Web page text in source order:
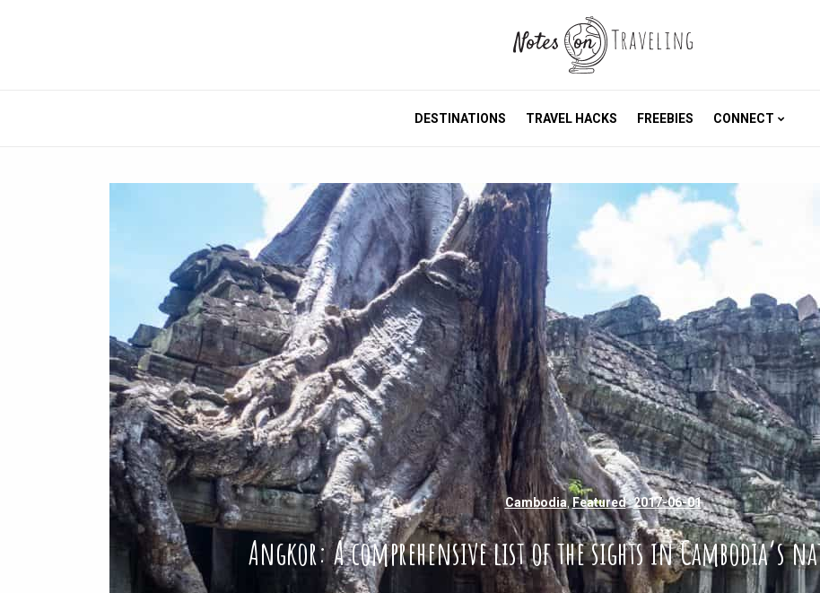
DESTINATIONS TRAVEL HACKS FREEBIES CONNECT
Cambodia,Featured 2017-06-01
Angkor: A comprehensive list of the sights in Cambodia’s